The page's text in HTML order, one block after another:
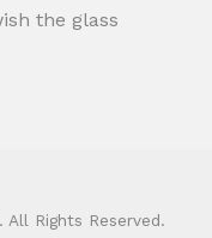
the glass
Rights Reserved.